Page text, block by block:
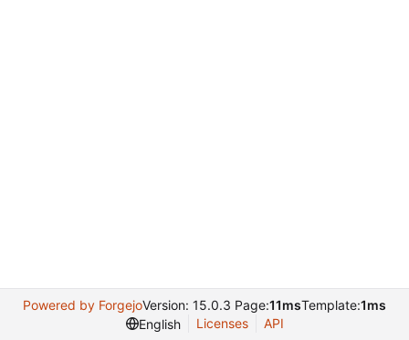
Powered by ForgejoVersion: 15.0.3 Page:11msTemplate:1ms
English
Licenses API